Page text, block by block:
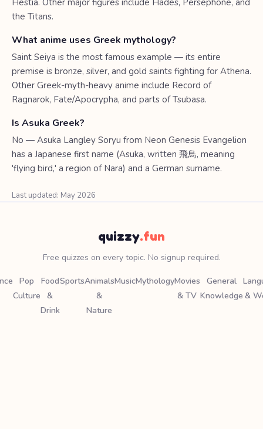
Hestia. Other major figures include Hades, Persephone, and
the Titans.
What anime uses Greek mythology?
Saint Seiya is the most famous example — its entire
premise is bronze, silver, and gold saints fighting for Athena.
Other Greek-myth-heavy anime include Record of
Ragnarok, Fate/Apocrypha, and parts of Tsubasa.
Is Asuka Greek?
No — Asuka Langley Soryu from Neon Genesis Evangelion
has a Japanese first name (Asuka, written 飛鳥, meaning
'flying bird,' a region of Nara) and a German surname.
Last updated: May 2026
quizzy.fun
Free quizzes on every topic. No signup required.
Pop
Culture
Food
&
Drink
SportsAnimals
&
Nature
MusicMythologyMovies
& TV
General
Knowledge &